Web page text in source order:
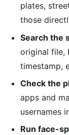
plates,
those
Search the
original file,
timestamp,
Check the
apps and
usernames
Run face-